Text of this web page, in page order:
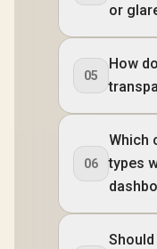
or
05
How
06
Which
types